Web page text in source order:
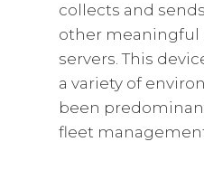
collects and
other meaningful
servers. This
a variety of
been
fleet